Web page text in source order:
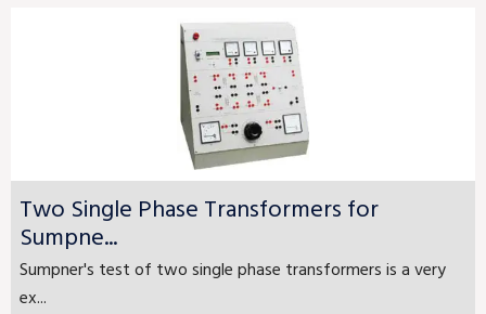
Two Single Phase Transformers for
Sumpne...
Sumpner's test of two single phase transformers is a very
ex...